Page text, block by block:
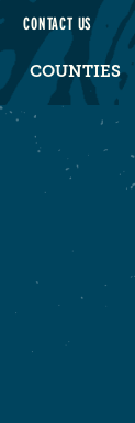
CONTACT US
COUNTIES